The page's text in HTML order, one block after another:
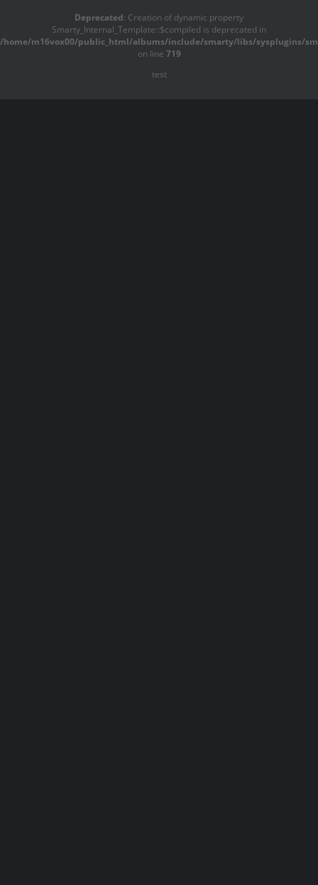
Deprecated: Creation of dynamic property
Smarty_Internal_Template::$compiled is deprecated in
/home/m16vox00/public_html/albums/include/smarty/libs/sysplugins/
on line 719
test